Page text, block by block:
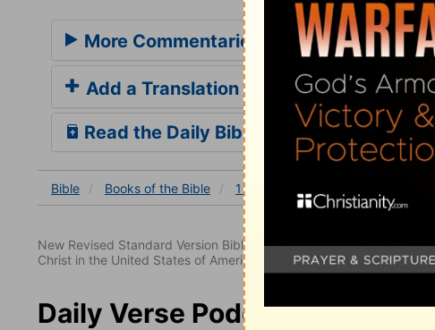
More Commentaries for 1 Corinthians 10
Add a Translation
Read the Daily Bible Verse
Bible Books of the Bible 1 Corinthians
New Revised Standard Version Bible, copyright 1989, Division of
Christ in the United States of America. Used by permission. All rights
Daily Verse Podcast